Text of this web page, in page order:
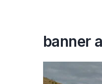
banner